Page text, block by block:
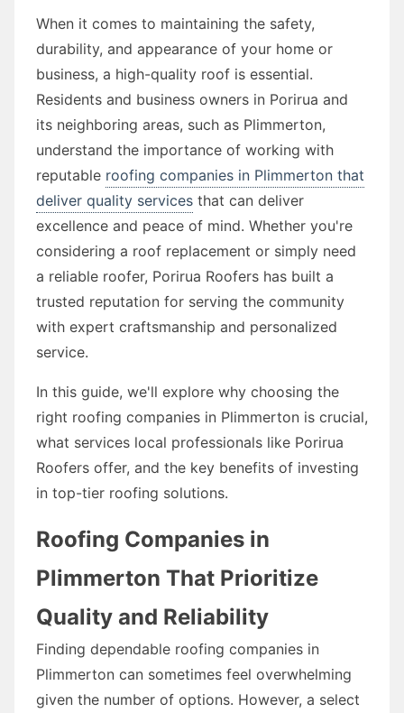
When it comes to maintaining the safety,
durability, and appearance of your home or
business, a high-quality roof is essential.
Residents and business owners in Porirua and
its neighboring areas, such as Plimmerton,
understand the importance of working with
reputable roofing companies in Plimmerton that
deliver quality services that can deliver
excellence and peace of mind. Whether you're
considering a roof replacement or simply need
a reliable roofer, Porirua Roofers has built a
trusted reputation for serving the community
with expert craftsmanship and personalized
service.
In this guide, we'll explore why choosing the
right roofing companies in Plimmerton is crucial,
what services local professionals like Porirua
Roofers offer, and the key benefits of investing
in top-tier roofing solutions.
Roofing Companies in
Plimmerton That Prioritize
Quality and Reliability
Finding dependable roofing companies in
Plimmerton can sometimes feel overwhelming
given the number of options. However, a select